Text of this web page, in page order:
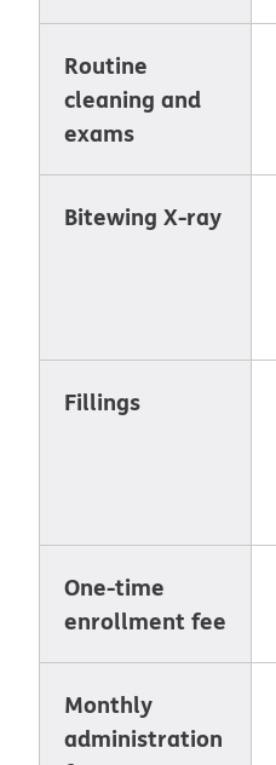
Routine
cleaning and
exams
Bitewing X-ray
Fillings
One-time
enrollment fee
Monthly
administration